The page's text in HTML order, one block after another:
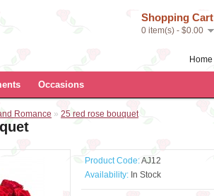
Shopping Cart
0 item(s) - $0.00
Home
Occasions
Romance » 25 red rose bouquet
Product Code:AJ12
Availability: In Stock